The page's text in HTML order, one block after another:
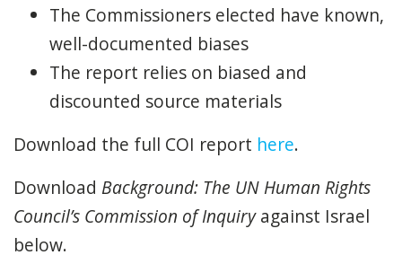
The Commissioners elected have known,
well-documented biases
The report relies on biased and
discounted source materials
Download the full COI report here.
Download Background: The UN Human Rights
Council’s Commission of Inquiry against Israel
below.